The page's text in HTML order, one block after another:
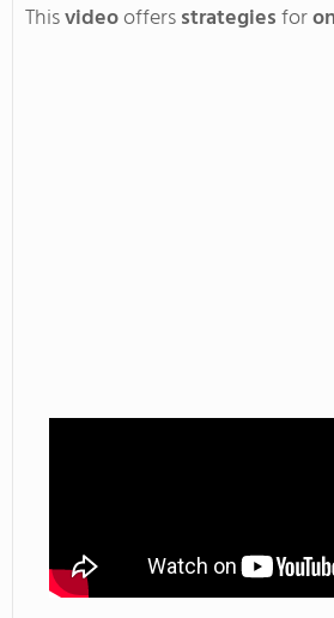
Thisvideooffersstrategiesfor